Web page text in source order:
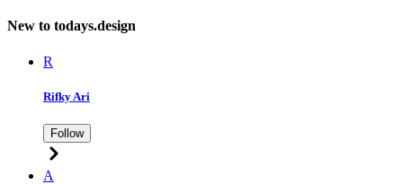
New to todays.design
R
Rifky Ari
Follow
A